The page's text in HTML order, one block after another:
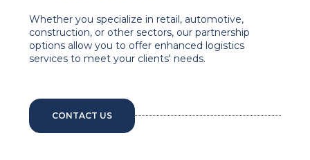
Whether you specialize in retail, automotive,
construction, or other sectors, our partnership
options allow you to offer enhanced logistics
services to meet your clients' needs.
CONTACT US